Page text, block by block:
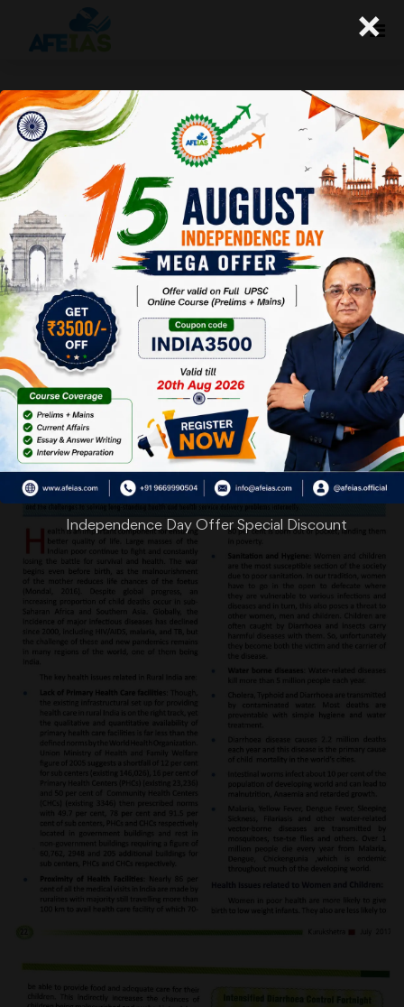
Kurukshetra: Tackling Health
Hazards in Rural India (12-08-
2017)
Afeias 12 Aug 2017
To DownloadClick Here.
×
Independence Day Offer Special Discount